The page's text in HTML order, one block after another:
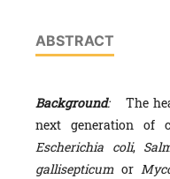
ABSTRACT
Background:The
next generation of
Escherichia coli,
gallisepticum or